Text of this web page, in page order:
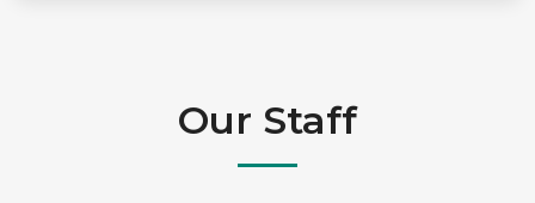
Our Staff